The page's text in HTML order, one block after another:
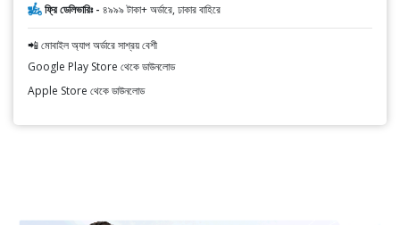
ফ্রি ডেলিভারিঃ - ৪৯৯৯ টাকা+ অর্ডারে, ঢাকার বাহিরে
📲 মোবাইল অ্যাপ অর্ডারে সাশ্রয় বেশী
Google Play Store থেকে ডাউনলোড
Apple Store থেকে ডাউনলোড